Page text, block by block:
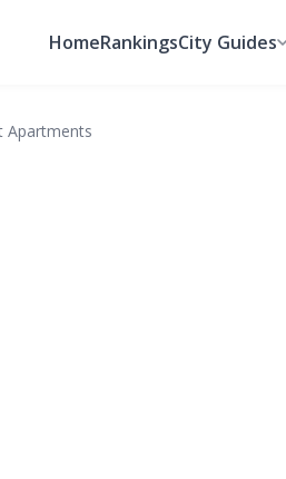
HomeRankingsCity Guides
Apartments